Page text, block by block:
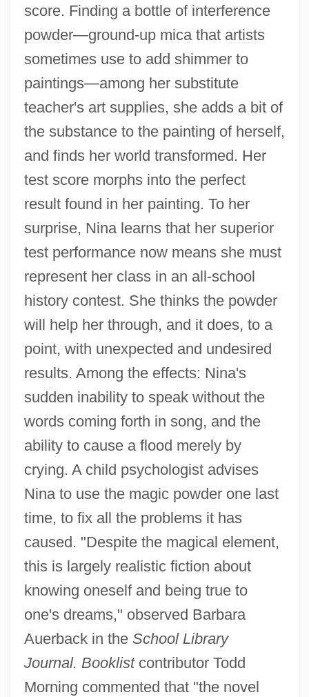
score. Finding a bottle of interference
powder—ground-up mica that artists
sometimes use to add shimmer to
paintings—among her substitute
teacher's art supplies, she adds a bit of
the substance to the painting of herself,
and finds her world transformed. Her
test score morphs into the perfect
result found in her painting. To her
surprise, Nina learns that her superior
test performance now means she must
represent her class in an all-school
history contest. She thinks the powder
will help her through, and it does, to a
point, with unexpected and undesired
results. Among the effects: Nina's
sudden inability to speak without the
words coming forth in song, and the
ability to cause a flood merely by
crying. A child psychologist advises
Nina to use the magic powder one last
time, to fix all the problems it has
caused. "Despite the magical element,
this is largely realistic fiction about
knowing oneself and being true to
one's dreams," observed Barbara
Auerback in the School Library
Journal. Booklistcontributor Todd
Morning commented that "the novel